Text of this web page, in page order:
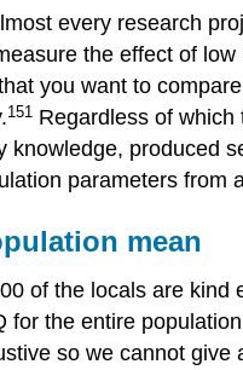
every research
the effect of
you want to
151 Regardless of which
knowledge, produced
parameters from
mean
of the locals are
the entire
so we cannot